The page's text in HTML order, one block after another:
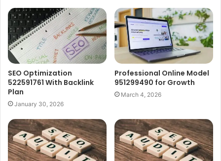
SEO Optimization
522591761 With Backlink
Plan
January 30, 2026
Professional Online Model
951299490 for Growth
March 4, 2026